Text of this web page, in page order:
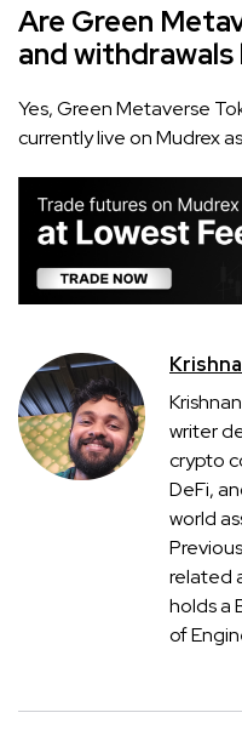
Are Green
and withdrawals
Yes, Green Metaverse
currently live on Mudrex
writer
crypto
DeFi,
world
related
holds a
of